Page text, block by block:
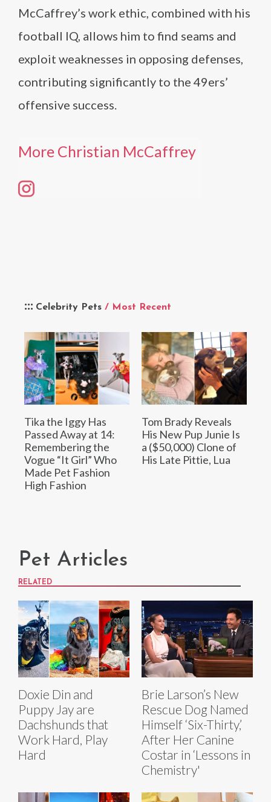
Celebrity Pets / Most Recent
Tika the Iggy Has
Passed Away at 14:
Remembering the
Vogue “It Girl” Who
Made Pet Fashion
High Fashion
Tom Brady Reveals
His New Pup Junie Is
a ($50,000) Clone of
His Late Pittie, Lua
McCaffrey’s work ethic, combined with his
football IQ, allows him to find seams and
exploit weaknesses in opposing defenses,
contributing significantly to the 49ers’
offensive success.
More Christian McCaffrey
Pet Articles
RELATED
Doxie Din and
Puppy Jay are
Dachshunds that
Work Hard, Play
Hard
Brie Larson’s New
Rescue Dog Named
Himself ‘Six-Thirty,’
After Her Canine
Costar in ‘Lessons in
Chemistry'